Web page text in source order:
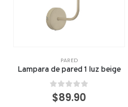
PARED
Lampara de pared 1 luz beige
0out of 5
$89.90